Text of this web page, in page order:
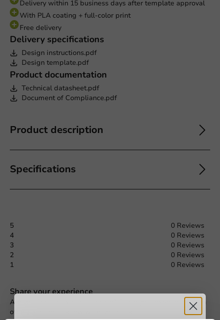
Delivery within 15 business days after template approval
With PLA coating + full-color print
Free delivery
Delivery specifications
Design instructions.pdf
Design template.pdf
Product documentation
Technical datasheet.pdf
Document of Compliance.pdf
Product description
Specifications
Title
5
0 Reviews
4
0 Reviews
3
0 Reviews
2
0 Reviews
1
0 Reviews
Share your experience
Are you familiar with this article? Share your experience with
others and let us know what you think!